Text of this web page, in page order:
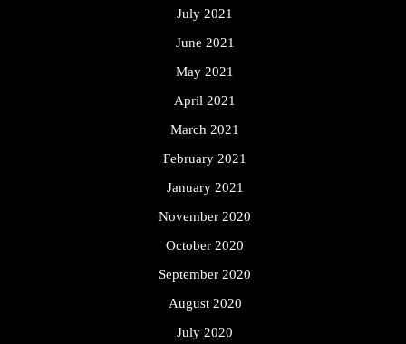
July 2021
June 2021
May 2021
April 2021
March 2021
February 2021
January 2021
November 2020
October 2020
September 2020
August 2020
July 2020